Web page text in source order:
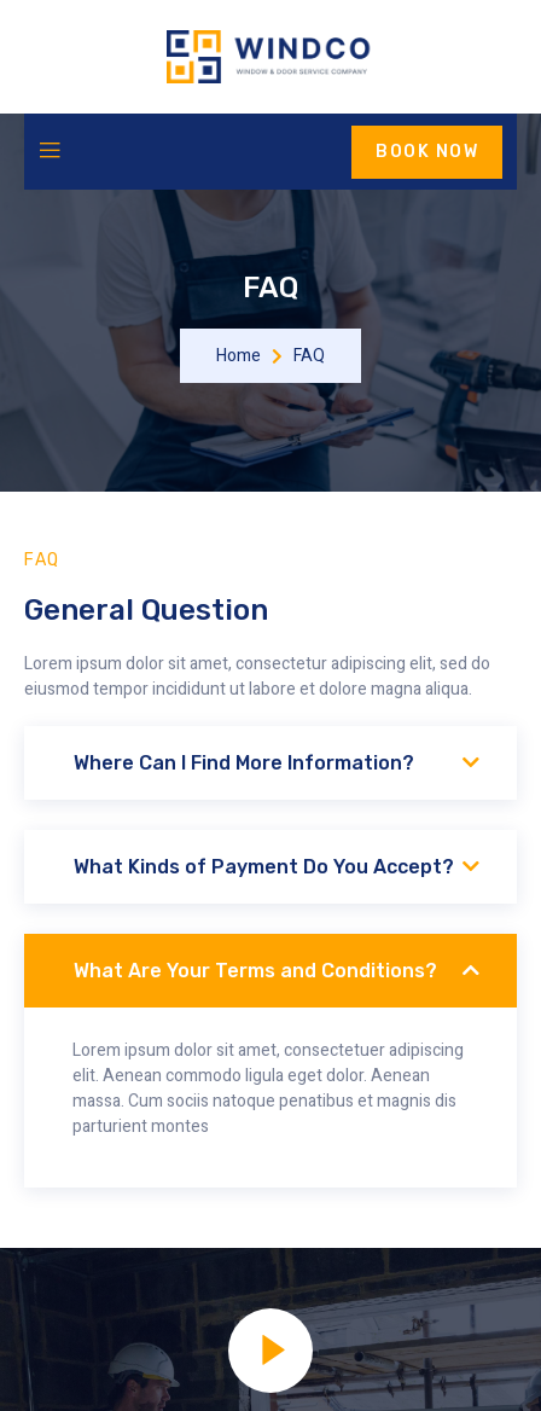
BOOK NOW
FAQ
Home FAQ
FAQ
General Question
Lorem ipsum dolor sit amet, consectetur adipiscing elit, sed do
eiusmod tempor incididunt ut labore et dolore magna aliqua.
Where Can I Find More Information?
What Kinds of Payment Do You Accept?
What Are Your Terms and Conditions?
Lorem ipsum dolor sit amet, consectetuer adipiscing
elit. Aenean commodo ligula eget dolor. Aenean
massa. Cum sociis natoque penatibus et magnis dis
parturient montes